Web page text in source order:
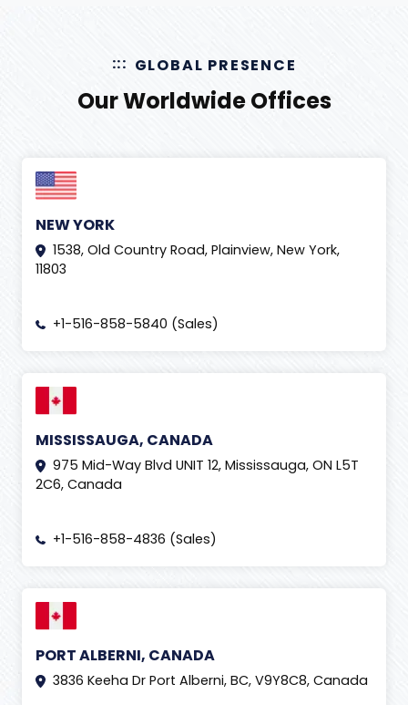
GLOBAL PRESENCE
Our Worldwide Offices
NEW YORK
1538, Old Country Road, Plainview, New York,
11803
+1-516-858-5840 (Sales)
MISSISSAUGA, CANADA
975 Mid-Way Blvd UNIT 12, Mississauga, ON L5T
2C6, Canada
+1-516-858-4836 (Sales)
PORT ALBERNI, CANADA
3836 Keeha Dr Port Alberni, BC, V9Y8C8, Canada